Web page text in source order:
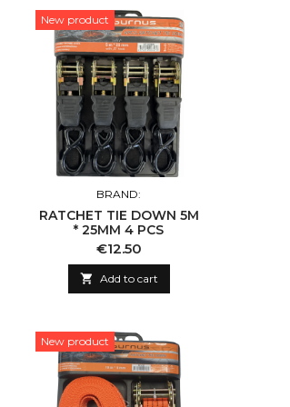
New product
BRAND:
RATCHET TIE DOWN 5M
* 25MM 4 PCS
Price
€12.50
 Add to cart
New product